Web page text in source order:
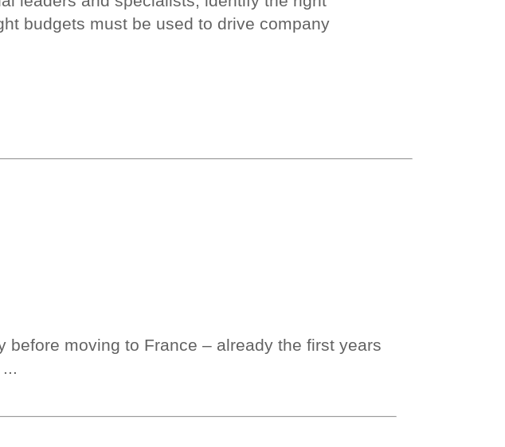
budgets must be used to drive company
before moving to France – already the first years